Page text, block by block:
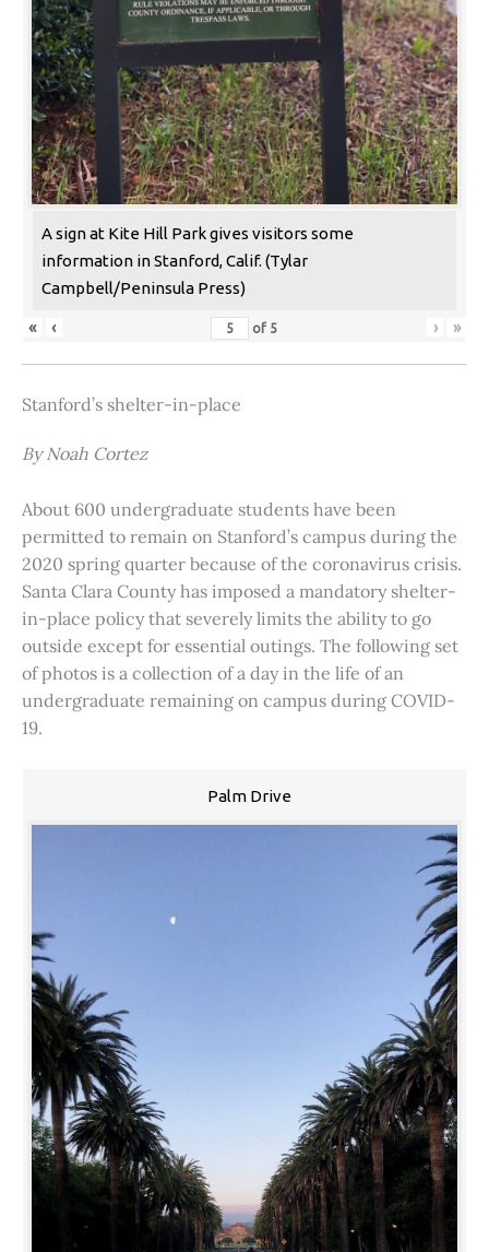
A sign at Kite Hill Park gives visitors some
information in Stanford, Calif. (Tylar
Campbell/Peninsula Press)
« ‹ of 5 › »
Stanford’s shelter-in-place
By Noah Cortez
About 600 undergraduate students have been
permitted to remain on Stanford’s campus during the
2020 spring quarter because of the coronavirus crisis.
Santa Clara County has imposed a mandatory shelter-
in-place policy that severely limits the ability to go
outside except for essential outings. The following set
of photos is a collection of a day in the life of an
undergraduate remaining on campus during COVID-
19.
Palm Drive